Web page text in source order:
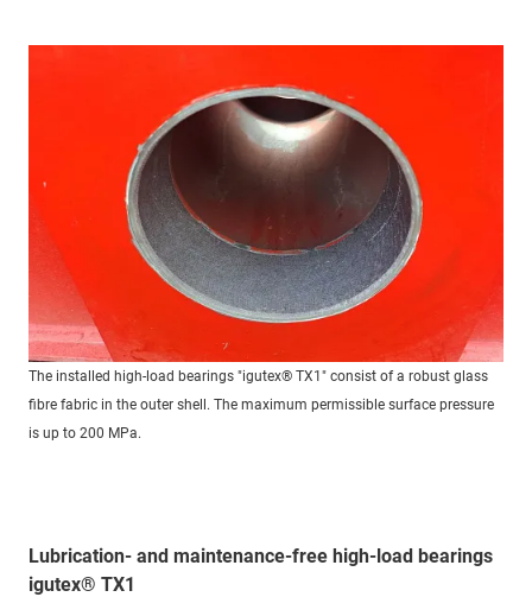
The installed high-load bearings "igutex® TX1" consist of a robust glass
fibre fabric in the outer shell. The maximum permissible surface pressure
is up to 200 MPa.
Lubrication- and maintenance-free high-load bearings
igutex® TX1